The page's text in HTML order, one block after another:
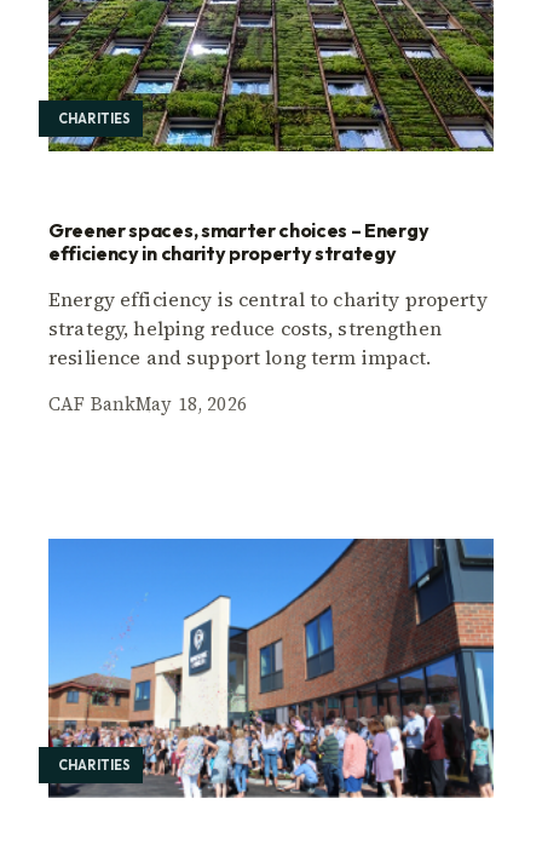
CHARITIES
Greener spaces, smarter choices – Energy
efficiency in charity property strategy
Energy efficiency is central to charity property
strategy, helping reduce costs, strengthen
resilience and support long term impact.
CAF BankMay 18, 2026
CHARITIES